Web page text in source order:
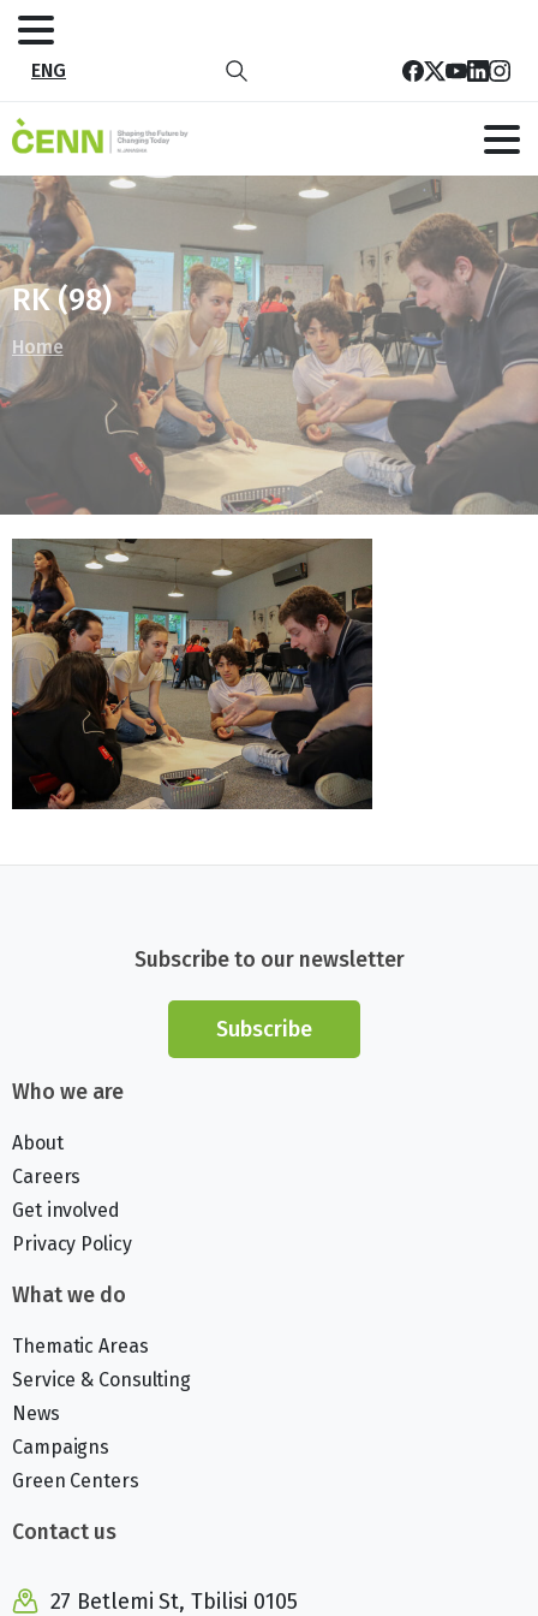
ENG
RK (98)
Home
Subscribe to our newsletter
Subscribe
Who we are
About
Careers
Get involved
Privacy Policy
What we do
Thematic Areas
Service & Consulting
News
Campaigns
Green Centers
Contact us
27 Betlemi St, Tbilisi 0105